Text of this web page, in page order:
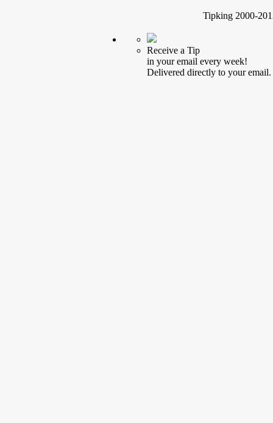
Tipking 2000-
Receive a Tip
in your email every week!
Delivered directly to your